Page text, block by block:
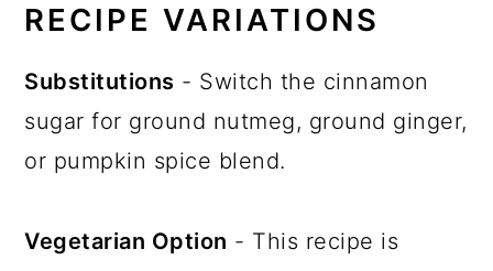
RECIPE VARIATIONS
Substitutions - Switch the cinnamon
sugar for ground nutmeg, ground ginger,
or pumpkin spice blend.
Vegetarian Option - This recipe is